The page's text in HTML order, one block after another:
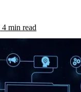
4 min read